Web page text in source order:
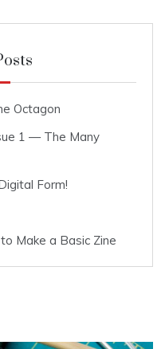
Octagon
1 — The Many
Form!
Make a Basic Zine